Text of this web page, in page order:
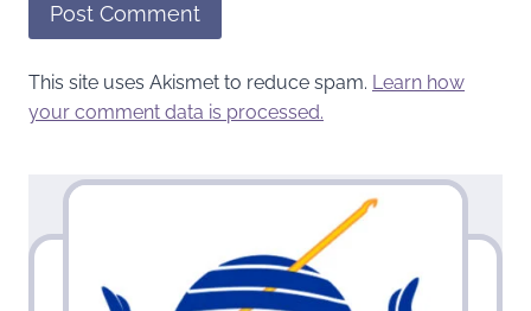
This site uses Akismet to reduce spam. Learn how
your comment data is processed.